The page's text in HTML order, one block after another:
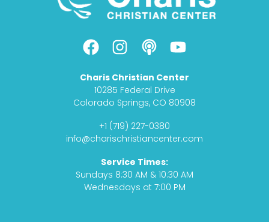
F
a
c
e
b
o
o
I
n
s
t
a
g
r
m
P
o
d
c
a
s
t
Y
o
u
t
u
e
Charis Christian Center
10285 Federal Drive
Colorado Springs, CO 80908
+1 (719) 227-0380
info@charischristiancenter.com
Service Times:
Sundays 8:30 AM & 10:30 AM
Wednesdays at 7:00 PM